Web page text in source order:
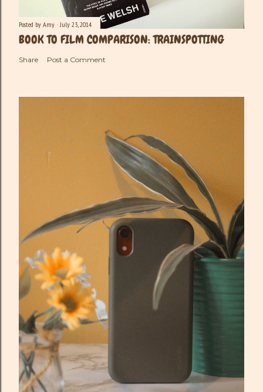
Posted by Amy July 23, 2014
BOOK TO FILM COMPARISON: TRAINSPOTTING
Share Post a Comment